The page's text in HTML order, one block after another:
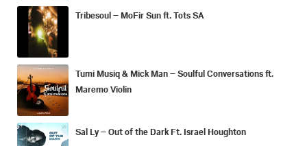
Tribesoul – MoFir Sun ft. Tots SA
Tumi Musiq & Mick Man – Soulful Conversations ft.
Maremo Violin
Sal Ly – Out of the Dark Ft. Israel Houghton